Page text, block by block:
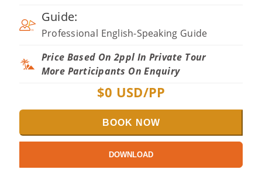
Guide:
Professional English-Speaking Guide
Price Based On 2ppl In Private Tour
More Participants On Enquiry
$0 USD/PP
BOOK NOW
DOWNLOAD